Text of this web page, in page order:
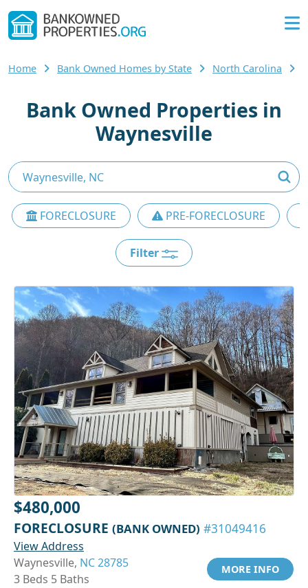
Home Bank Owned Homes by State North Carolina
Bank Owned Properties in
Waynesville
FORECLOSURE PRE-FORECLOSURE
Filter
$480,000
FORECLOSURE (BANK OWNED) #31049416
View Address
Waynesville, NC 28785
3 Beds 5 Baths
MORE INFO